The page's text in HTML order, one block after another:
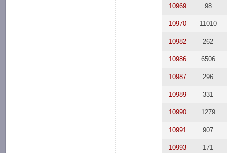
10969 98
10970 11010
10982 262
10986 6506
10987 296
10989 331
10990 1279
10991 907
10993 171